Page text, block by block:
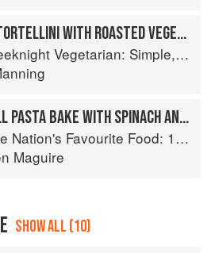
CHEESE TORTELLINI WITH ROASTED VEGETABLES AND ARUGULA
Vegetarian: Simple, Healthy Meals for Every Night of the Week (Williams-Sonoma)
MEATBALL PASTA BAKE WITH SPINACH AND MOZZARELLA
Favourite Food: 100 Best-Loved Recipes Tried, Tested, Perfected
Maguire
SHOW ALL (10)